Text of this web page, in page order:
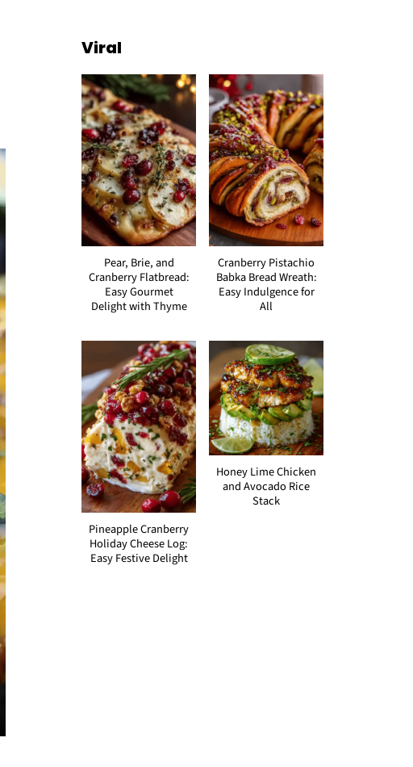
Viral
Pear, Brie, and
Cranberry Flatbread:
Easy Gourmet
Delight with Thyme
Cranberry Pistachio
Babka Bread Wreath:
Easy Indulgence for
All
Pineapple Cranberry
Holiday Cheese Log:
Easy Festive Delight
Honey Lime Chicken
and Avocado Rice
Stack